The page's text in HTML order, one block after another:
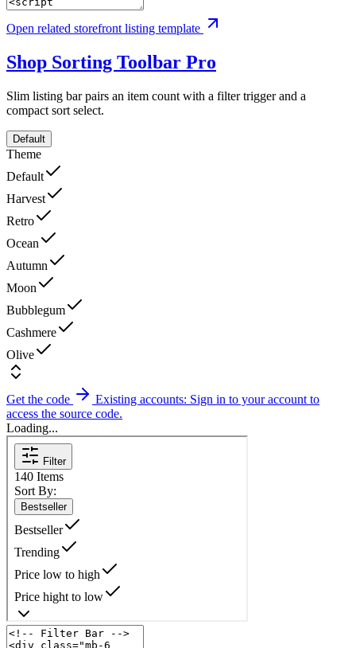
Open related storefront listing template
Shop Sorting Toolbar Pro
Slim listing bar pairs an item count with a filter trigger and a
compact sort select.
Default
Theme
Default
Harvest
Retro
Ocean
Autumn
Moon
Bubblegum
Cashmere
Olive
Get the code
Existing accounts: Sign in to your account to
access the source code.
Loading...